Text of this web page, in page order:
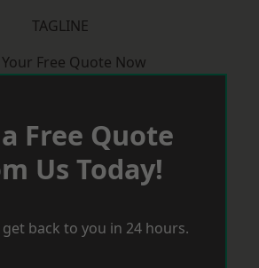
TAGLINE
Free Quote Now
Free Quote
Us Today!
back to you in 24 hours.